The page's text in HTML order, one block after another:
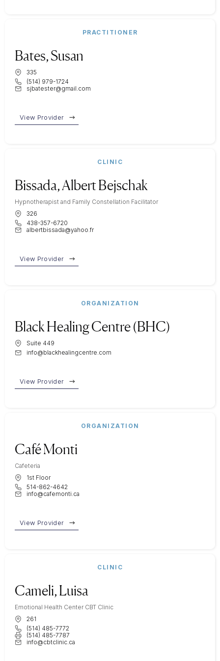
PRACTITIONER
Bates, Susan
335
(514) 979-1724
sjbatester@gmail.com
View Provider
CLINIC
Bissada, Albert Bejschak
Hypnotherapist and Family Constellation Facilitator
326
438-357-6720
albertbissada@yahoo.fr
View Provider
ORGANIZATION
Black Healing Centre (BHC)
Suite 449
info@blackhealingcentre.com
View Provider
ORGANIZATION
Café Monti
Cafeteria
1st Floor
514-862-4642
info@cafemonti.ca
View Provider
CLINIC
Cameli, Luisa
Emotional Health Center CBT Clinic
261
(514) 485-7772
(514) 485-7787
info@cbtclinic.ca